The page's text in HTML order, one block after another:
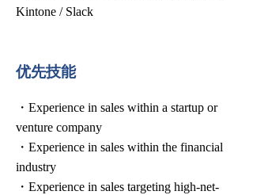
Kintone / Slack
优先技能
・Experience in sales within a startup or
venture company
・Experience in sales within the financial
industry
・Experience in sales targeting high-net-